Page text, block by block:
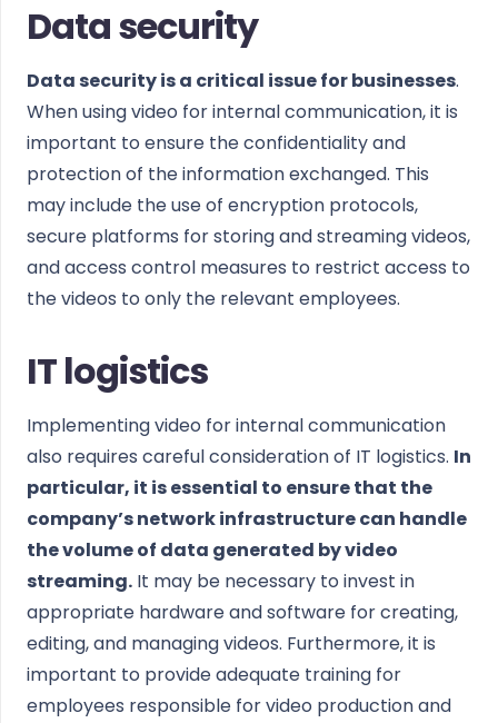
Data security
Data security is a critical issue for businesses.
When using video for internal communication, it is
important to ensure the confidentiality and
protection of the information exchanged. This
may include the use of encryption protocols,
secure platforms for storing and streaming videos,
and access control measures to restrict access to
the videos to only the relevant employees.
IT logistics
Implementing video for internal communication
also requires careful consideration of IT logistics. In
particular, it is essential to ensure that the
company’s network infrastructure can handle
the volume of data generated by video
streaming. It may be necessary to invest in
appropriate hardware and software for creating,
editing, and managing videos. Furthermore, it is
important to provide adequate training for
employees responsible for video production and